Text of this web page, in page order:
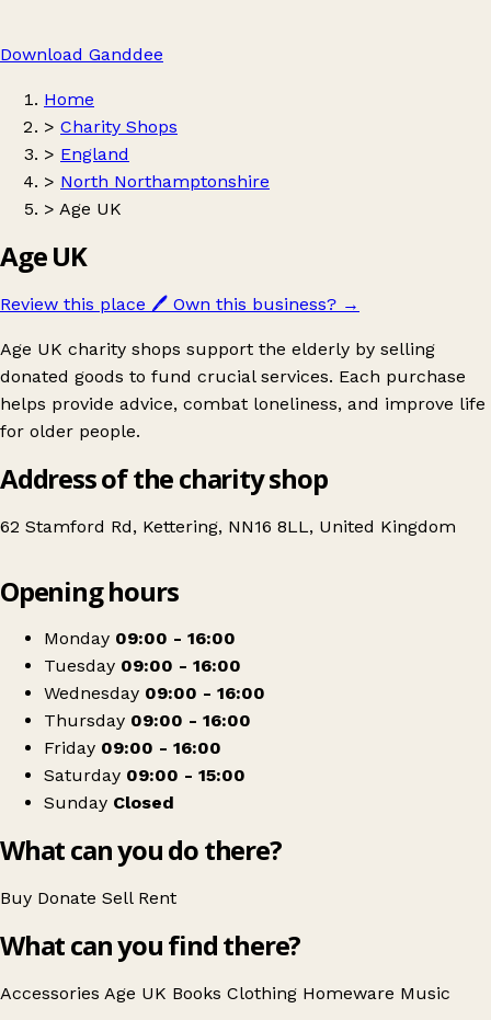
Download Ganddee
Home
> Charity Shops
> England
> North Northamptonshire
> Age UK
Age UK
Review this place 🖊️ Own this business? →
Age UK charity shops support the elderly by selling
donated goods to fund crucial services. Each purchase
helps provide advice, combat loneliness, and improve life
for older people.
Address of the charity shop
62 Stamford Rd, Kettering, NN16 8LL, United Kingdom
Age UK
Opening hours
Monday 09:00 - 16:00
Tuesday 09:00 - 16:00
Wednesday 09:00 - 16:00
Thursday 09:00 - 16:00
Friday 09:00 - 16:00
Saturday 09:00 - 15:00
Sunday Closed
What can you do there?
Buy Donate Sell Rent
What can you find there?
Accessories Age UK Books Clothing Homeware Music